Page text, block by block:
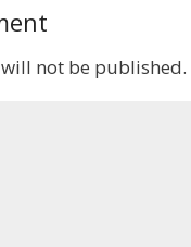
not be published.